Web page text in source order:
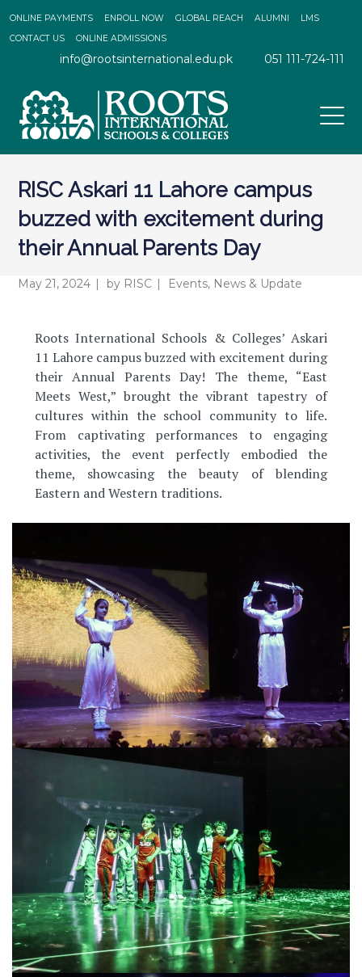
ONLINE PAYMENTS ENROLL NOW GLOBAL REACH ALUMNI
LMS
CONTACT US
ONLINE ADMISSIONS
info@rootsinternational.edu.pk 051 111-724-111
RISC Askari 11 Lahore campus
buzzed with excitement during
their Annual Parents Day
May 21, 2024 by RISC Events, News & Update
Roots International Schools & Colleges’ Askari
11 Lahore campus buzzed with excitement during
their Annual Parents Day! The theme, “East
Meets West,” brought the vibrant tapestry of
cultures within the school community to life.
From captivating performances to engaging
activities, the event perfectly embodied the
theme, showcasing the beauty of blending
Eastern and Western traditions.